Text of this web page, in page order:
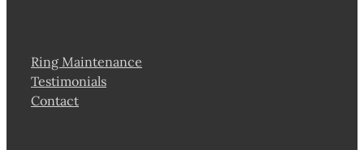
Ring Maintenance
Testimonials
Contact